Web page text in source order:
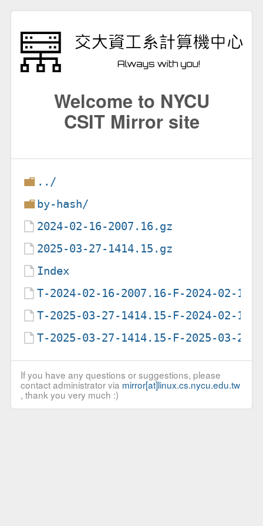
Welcome to NYCU
CSIT Mirror site
../
by-hash/
2024-02-16-2007.16.gz
2025-03-27-1414.15.gz
Index
T-2024-02-16-2007.16-F-2024-02-16-
T-2025-03-27-1414.15-F-2024-02-16-
T-2025-03-27-1414.15-F-2025-03-27-
If you have any questions or suggestions, please
contact administrator via mirror[at]linux.cs.nycu.edu.tw
, thank you very much :)